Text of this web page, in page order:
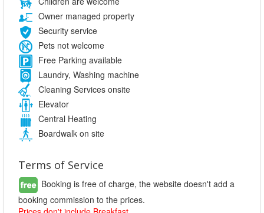
Owner managed property
Security service
Pets not welcome
Free Parking available
Laundry, Washing machine
Cleaning Services onsite
Elevator
Central Heating
Boardwalk on site
Terms of Service
Booking is free of charge, the website doesn't add a
booking commission to the prices.